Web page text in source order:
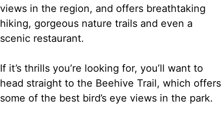
views in the region, and offers breathtaking
hiking, gorgeous nature trails and even a
scenic restaurant.
If it’s thrills you’re looking for, you’ll want to
head straight to the Beehive Trail, which offers
some of the best bird’s eye views in the park.